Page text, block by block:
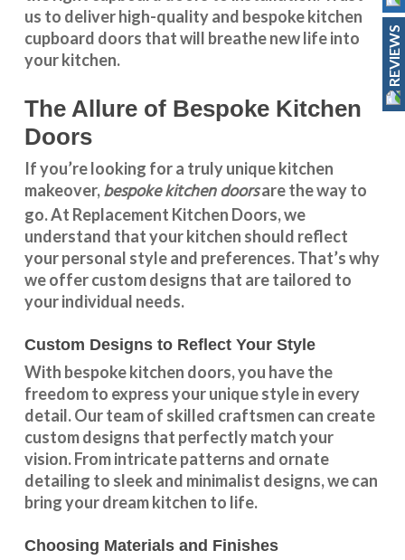
us to deliver high-quality and bespokekitchen
cupboard doors that will breathe new life into
your kitchen.
The Allure of Bespoke Kitchen
Doors
If you’re looking for a truly unique kitchen
makeover,bespoke kitchen doorsare the way to
go. At Replacement Kitchen Doors, we
understand that your kitchen should reflect
your personal style and preferences. That’s why
we offer custom designs that are tailored to
your individual needs.
Custom Designs to Reflect Your Style
With bespoke kitchen doors, you have the
freedom to express your unique style in every
detail. Our team of skilled craftsmen can create
custom designs that perfectly match your
vision. From intricate patterns and ornate
detailing to sleek and minimalist designs, we can
bring your dream kitchen to life.
Choosing Materials and Finishes
REVIEWS